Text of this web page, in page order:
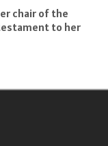
chair of the
to her